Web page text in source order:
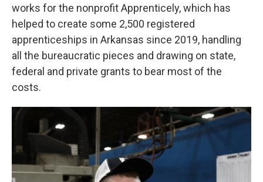
works for the nonprofit Apprenticely, which has
helped to create some 2,500 registered
apprenticeships in Arkansas since 2019, handling
all the bureaucratic pieces and drawing on state,
federal and private grants to bear most of the
costs.